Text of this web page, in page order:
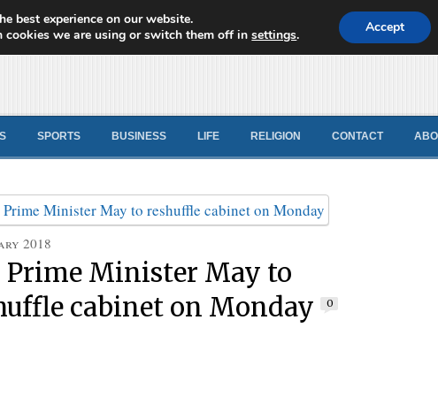
News
SPORTS BUSINESS LIFE RELIGION CONTACT
2018
Prime Minister May to
cabinet on Monday
0
best experience on our website.
cookies we are using or switch them off insettings. Accept